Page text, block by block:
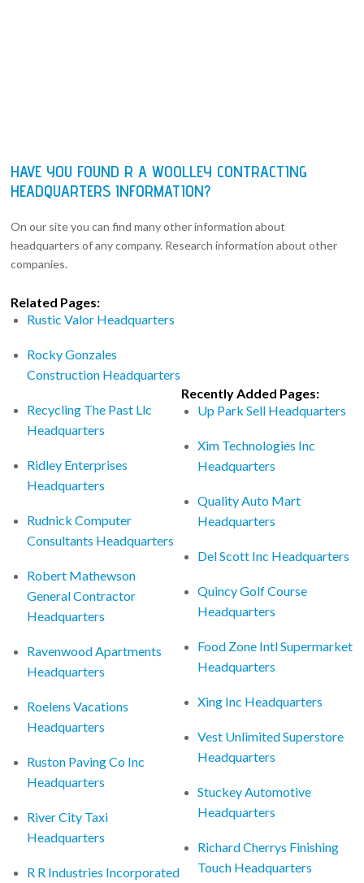
HAVE YOU FOUND R A WOOLLEY CONTRACTING
HEADQUARTERS INFORMATION?
On our site you can find many other information about
headquarters of any company. Research information about other
companies.
Related Pages:
Rustic Valor Headquarters
Rocky Gonzales
Construction Headquarters
Recycling The Past Llc
Headquarters
Ridley Enterprises
Headquarters
Rudnick Computer
Consultants Headquarters
Robert Mathewson
General Contractor
Headquarters
Ravenwood Apartments
Headquarters
Roelens Vacations
Headquarters
Ruston Paving Co Inc
Headquarters
River City Taxi
Headquarters
R R Industries Incorporated
Recently Added Pages:
Up Park Sell Headquarters
Xim Technologies Inc
Headquarters
Quality Auto Mart
Headquarters
Del Scott Inc Headquarters
Quincy Golf Course
Headquarters
Food Zone Intl Supermarket
Headquarters
Xing Inc Headquarters
Vest Unlimited Superstore
Headquarters
Stuckey Automotive
Headquarters
Richard Cherrys Finishing
Touch Headquarters